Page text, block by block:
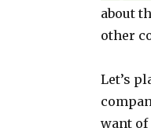
about
other
Let’s
want